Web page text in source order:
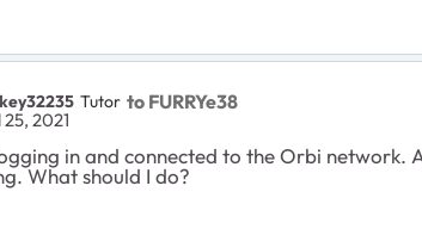
Tutor to FURRYe38
25, 2021
in and connected to the Orbi
What should I do?